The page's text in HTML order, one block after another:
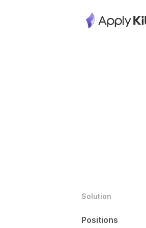
Solution
Positions